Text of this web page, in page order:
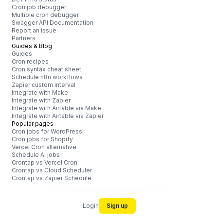
Cron job debugger
Multiple cron debugger
Swagger API Documentation
Report an issue
Partners
Guides & Blog
Guides
Cron recipes
Cron syntax cheat sheet
Schedule n8n workflows
Zapier custom interval
Integrate with Make
Integrate with Zapier
Integrate with Airtable via Make
Integrate with Airtable via Zapier
Popular pages
Cron jobs for WordPress
Cron jobs for Shopify
Vercel Cron alternative
Schedule AI jobs
Crontap vs Vercel Cron
Crontap vs Cloud Scheduler
Crontap vs Zapier Schedule
Login Sign up